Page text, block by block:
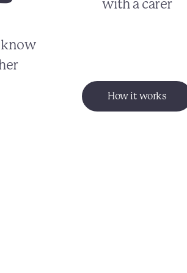
with a carer
How it works